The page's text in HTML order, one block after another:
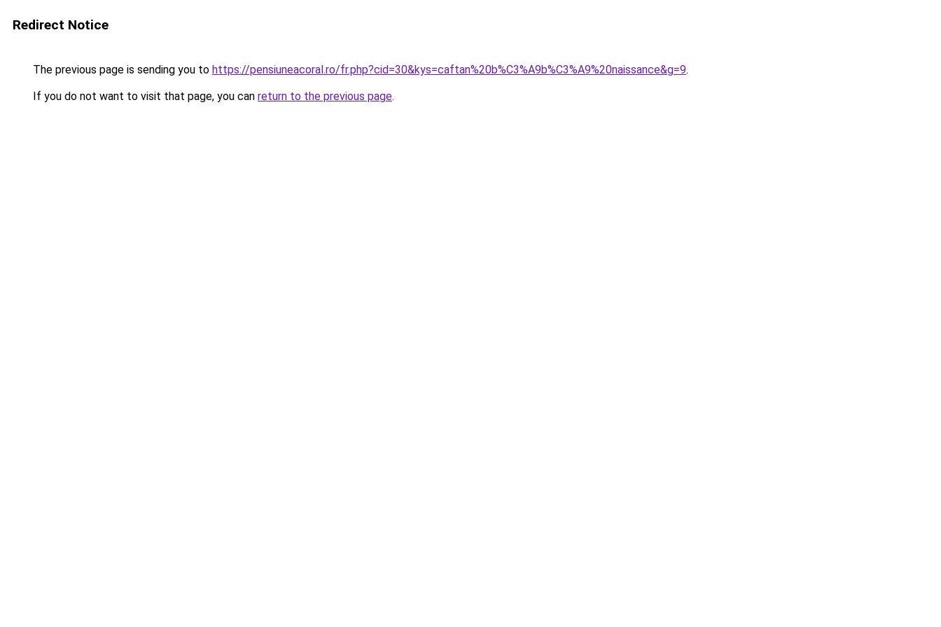
Redirect Notice
The previous page is sending you to https://pensiuneacoral.ro/fr.php?cid=30&kys=caftan%20b%C3%A9b%C3%A9%20naissance&g=9.
If you do not want to visit that page, you can return to the previous page.